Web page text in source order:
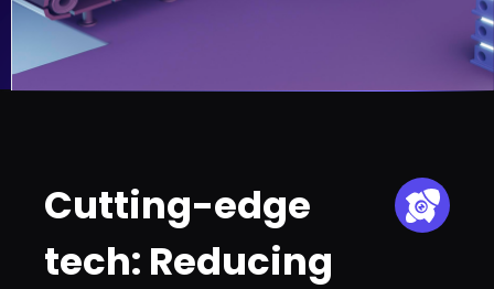
Cutting-edge
tech: Reducing